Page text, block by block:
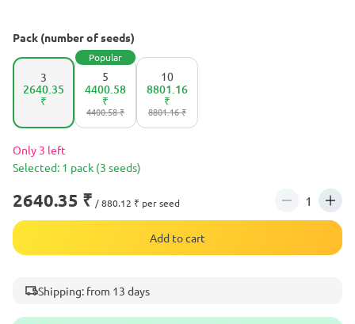
Pack (number of seeds)
3
2640.35
₹
5
Popular
4400.58 ₹
4400.58
₹
10
8801.16 ₹
8801.16
₹
Only 3 left
Selected: 1 pack (3 seeds)
2640.35 ₹ / 880.12 ₹ per seed
Add to cart
Shipping: from 13 days